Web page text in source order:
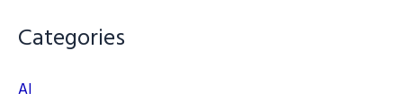
Categories
AI